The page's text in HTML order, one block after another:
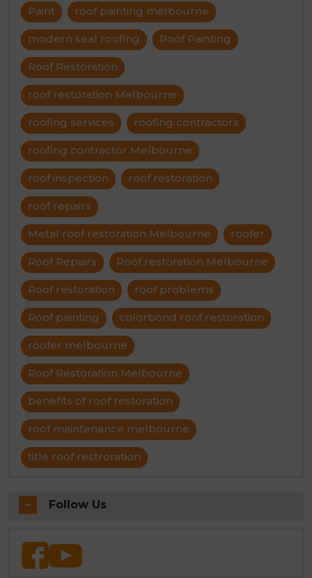
Paint roof painting melbourne
modern seal roofing Roof Painting
Roof Restoration
roof restoration Melbourne
roofing services roofing contractors
roofing contractor Melbourne
roof inspection roof restoration
roof repairs
Metal roof restoration Melbourne roofer
Roof Repairs Roof restoration Melbourne
Roof restoration roof problems
Roof painting colorbond roof restoration
roofer melbourne
Roof Restoration Melbourne
benefits of roof restoration
roof maintenance melbourne
title roof restroration
Follow Us